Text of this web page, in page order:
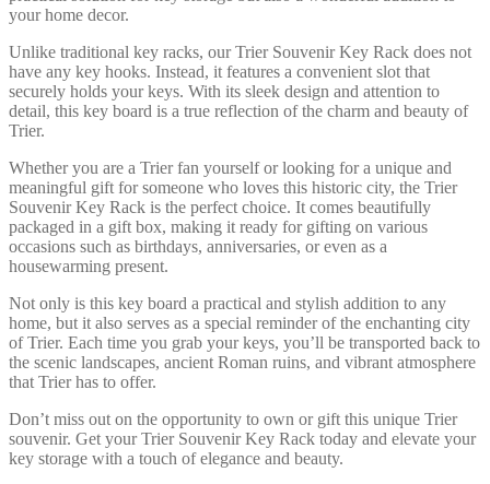
your home decor.
Unlike traditional key racks, our Trier Souvenir Key Rack does not
have any key hooks. Instead, it features a convenient slot that
securely holds your keys. With its sleek design and attention to
detail, this key board is a true reflection of the charm and beauty of
Trier.
Whether you are a Trier fan yourself or looking for a unique and
meaningful gift for someone who loves this historic city, the Trier
Souvenir Key Rack is the perfect choice. It comes beautifully
packaged in a gift box, making it ready for gifting on various
occasions such as birthdays, anniversaries, or even as a
housewarming present.
Not only is this key board a practical and stylish addition to any
home, but it also serves as a special reminder of the enchanting city
of Trier. Each time you grab your keys, you’ll be transported back to
the scenic landscapes, ancient Roman ruins, and vibrant atmosphere
that Trier has to offer.
Don’t miss out on the opportunity to own or gift this unique Trier
souvenir. Get your Trier Souvenir Key Rack today and elevate your
key storage with a touch of elegance and beauty.